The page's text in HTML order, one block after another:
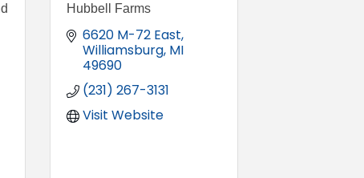
Hubbell Farms
6620 M-72 East
Williamsburg MI
49690
(231) 267-3131
Visit Website